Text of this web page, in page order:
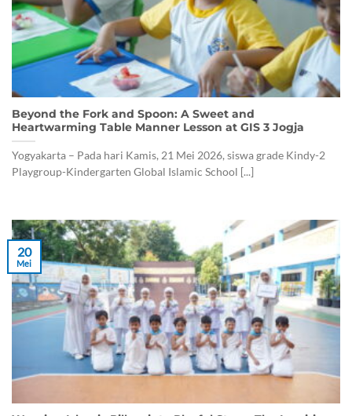
Beyond the Fork and Spoon: A Sweet and
Heartwarming Table Manner Lesson at GIS 3 Jogja
Yogyakarta – Pada hari Kamis, 21 Mei 2026, siswa grade Kindy-2
Playgroup-Kindergarten Global Islamic School [...]
20
Mei